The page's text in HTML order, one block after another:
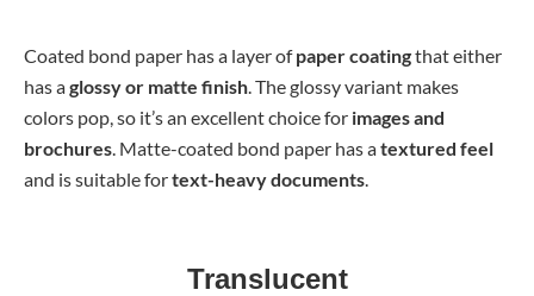
Coated bond paper has a layer ofpaper coatingthat either
has aglossy or matte finish. The glossy variant makes
colors pop, so it’s an excellent choice for images and
brochures. Matte-coated bond paper has atextured feel
and is suitable fortext-heavy documents.
Translucent